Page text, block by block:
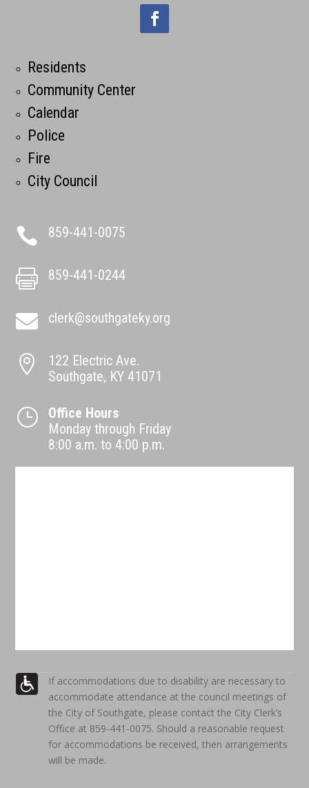
Residents
Community Center
Calendar
Police
Fire
City Council
 859-441-0075
 859-441-0244
 clerk@southgateky.org

122 Electric Ave.
Southgate, KY 41071
}
Office Hours
Monday through Friday
8:00 a.m. to 4:00 p.m.
If accommodations due to disability are necessary to
accommodate attendance at the council meetings of
the City of Southgate, please contact the City Clerk’s
Office at 859-441-0075. Should a reasonable request
for accommodations be received, then arrangements
will be made.